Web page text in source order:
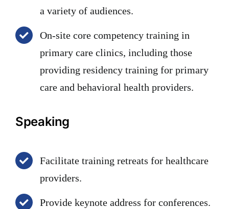
a variety of audiences.
On-site core competency training in
primary care clinics, including those
providing residency training for primary
care and behavioral health providers.
Speaking
Facilitate training retreats for healthcare
providers.
Provide keynote address for conferences.